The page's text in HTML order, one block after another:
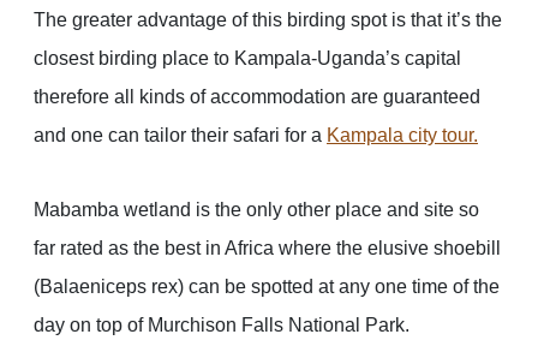
The greater advantage of this birding spot is that it’s the
closest birding place to Kampala-Uganda’s capital
therefore all kinds of accommodation are guaranteed
and one can tailor their safari for a Kampala city tour.
Mabamba wetland is the only other place and site so
far rated as the best in Africa where the elusive shoebill
(Balaeniceps rex) can be spotted at any one time of the
day on top of Murchison Falls National Park.